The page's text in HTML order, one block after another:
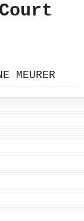
MEURER